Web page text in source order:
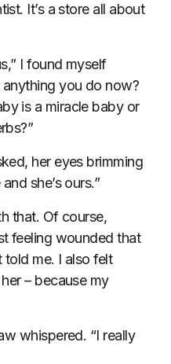
It’s a store all about
I found myself
you do now?
is a miracle baby or
her eyes brimming
she’s ours.”
that. Of course,
feeling wounded that
told me. I also felt
– because my
whispered. “I really